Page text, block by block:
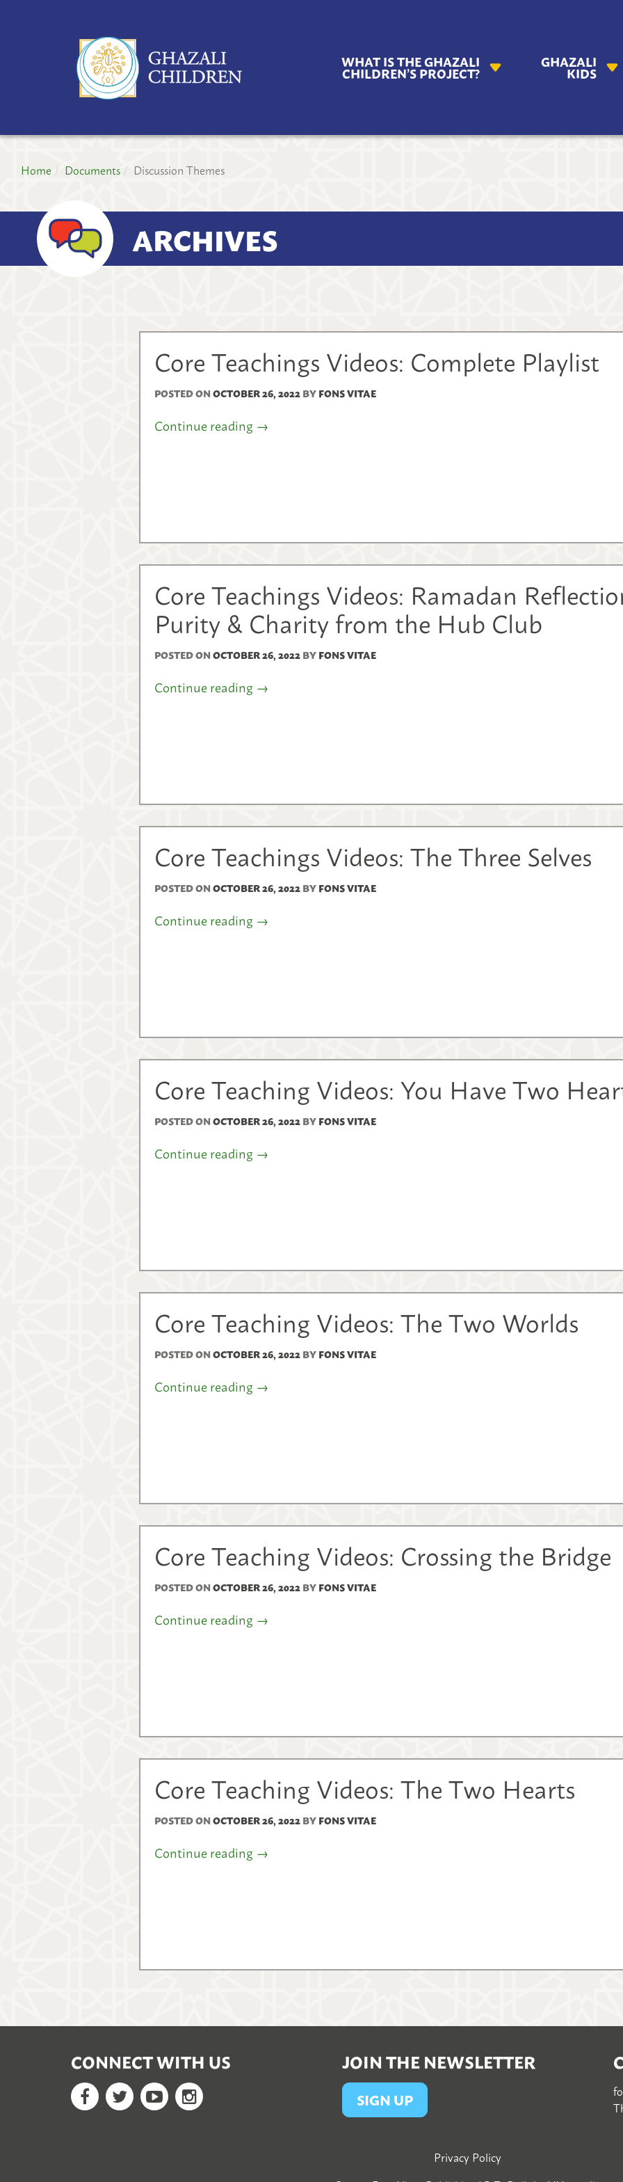
GHAZALI
CHILDREN'S
PROJECT
WHAT IS THE GHAZALI
CHILDREN’S PROJECT?
GHAZALI
KIDS
Home Documents Discussion Themes
ARCHIVES
Core Teachings Videos: Complete Playlist
POSTED ONOCTOBER 26, 2022BYFONS VITAE
Continue reading →
Core Teachings Videos: Ramadan
Purity & Charity from the Hub Club
POSTED ONOCTOBER 26, 2022BYFONS VITAE
Continue reading →
Core Teachings Videos: The Three Selves
POSTED ONOCTOBER 26, 2022BYFONS VITAE
Continue reading →
Core Teaching Videos: You Have Two
POSTED ONOCTOBER 26, 2022BYFONS VITAE
Continue reading →
Core Teaching Videos: The Two Worlds
POSTED ONOCTOBER 26, 2022BYFONS VITAE
Continue reading →
Core Teaching Videos: Crossing the Bridge
POSTED ONOCTOBER 26, 2022BYFONS VITAE
Continue reading →
Core Teaching Videos: The Two Hearts
POSTED ONOCTOBER 26, 2022BYFONS VITAE
Continue reading →
CONNECT WITH US
Facebook
TwitterYouTubeGoogle+
JOIN THE NEWSLETTER
SIGN UP
Privacy Policy